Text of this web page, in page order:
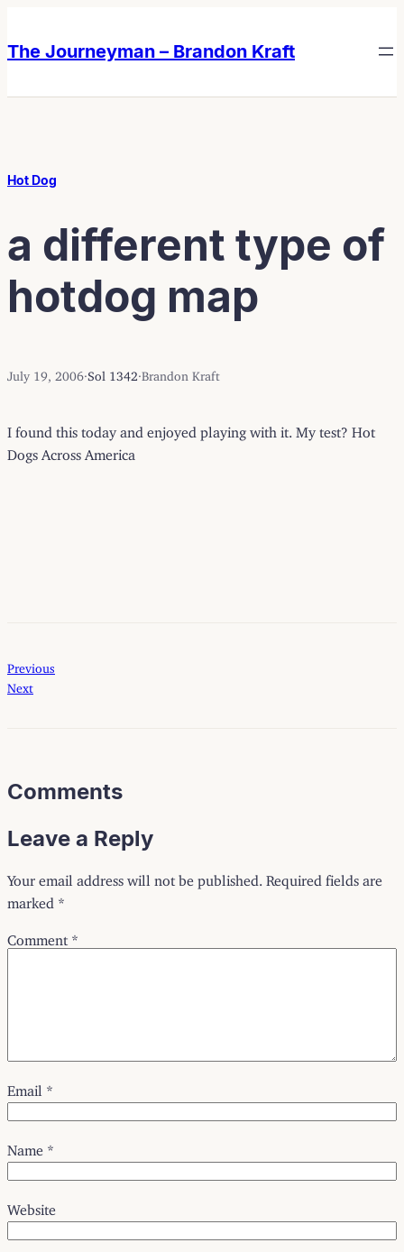
content
content
The Journeyman – Brandon Kraft
Hot Dog
a different type of
hotdog map
July 19, 2006 Sol 1342 Brandon Kraft
I found this today and enjoyed playing with it. My test? Hot
Dogs Across America
Previous
Next
Comments
Leave a Reply
Your email address will not be published. Required fields are
marked *
Comment *
Email *
Name *
Website